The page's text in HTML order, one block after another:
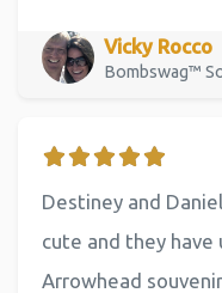
Vicky Rocco
Bombswag™
Destiney and
cute and they have
Arrowhead